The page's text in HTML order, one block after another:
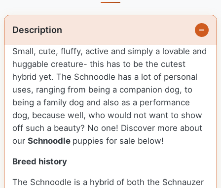
Description
Small, cute, fluffy, active and simply a lovable and
huggable creature- this has to be the cutest
hybrid yet. The Schnoodle has a lot of personal
uses, ranging from being a companion dog, to
being a family dog and also as a performance
dog, because well, who would not want to show
off such a beauty? No one! Discover more about
our Schnoodle puppies for sale below!
Breed history
The Schnoodle is a hybrid of both the Schnauzer